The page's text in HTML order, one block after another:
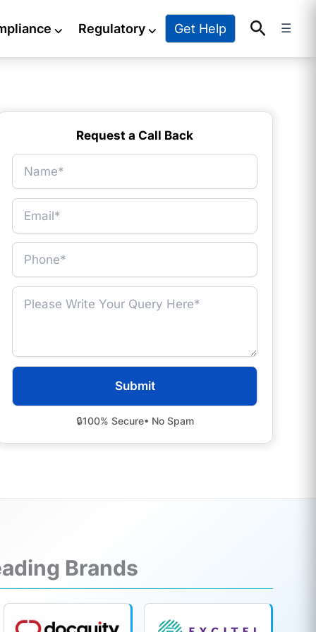
⌵ Regulatory⌵ Get Help Search
☰
Request a Call Back
🔒100% Secure• No Spam
Brands